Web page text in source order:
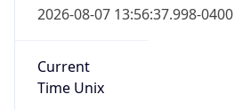
2026-08-07 13:56:37.998-0400
Current
Time Unix